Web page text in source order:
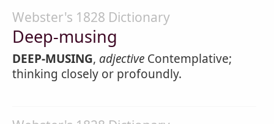
Webster's 1828 Dictionary
Deep-musing
DEEP-MUSING, adjective Contemplative;
thinking closely or profoundly.